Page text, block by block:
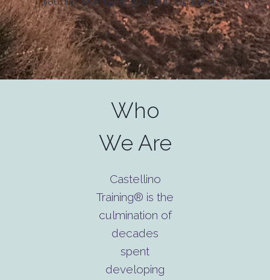
Who
We Are
Castellino
Training® is the
culmination of
decades
spent
developing